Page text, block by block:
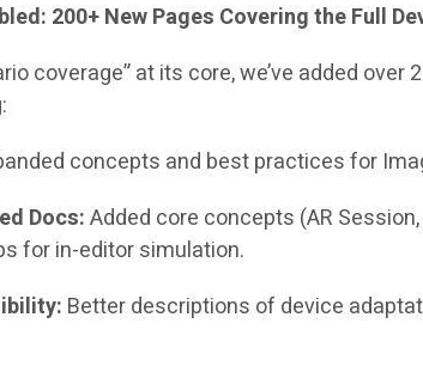
200+ New Pages Covering the Full
coverage” at its core, we’ve added
concepts and best practices for
Docs:Added core concepts (AR
for in-editor simulation.
Better descriptions of device